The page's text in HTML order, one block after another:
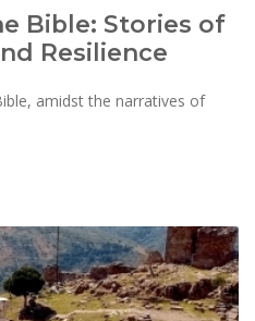
Bible: Stories of
Resilience
amidst the narratives of